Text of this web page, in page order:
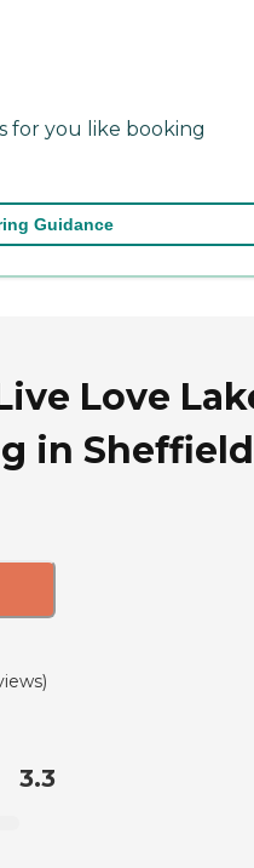
for you like booking
Guidance
Love
in Sheffield
)
3.3